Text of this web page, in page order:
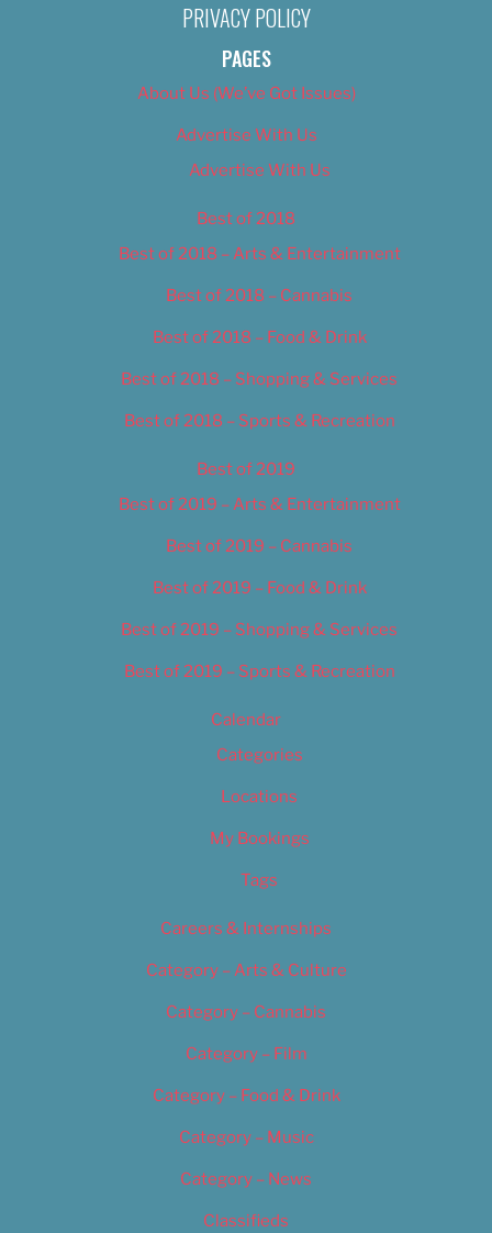
PRIVACY POLICY
PAGES
About Us (We’ve Got Issues)
Advertise With Us
Advertise With Us
Best of 2018
Best of 2018 – Arts & Entertainment
Best of 2018 – Cannabis
Best of 2018 – Food & Drink
Best of 2018 – Shopping & Services
Best of 2018 – Sports & Recreation
Best of 2019
Best of 2019 – Arts & Entertainment
Best of 2019 – Cannabis
Best of 2019 – Food & Drink
Best of 2019 – Shopping & Services
Best of 2019 – Sports & Recreation
Calendar
Categories
Locations
My Bookings
Tags
Careers & Internships
Category – Arts & Culture
Category – Cannabis
Category – Film
Category – Food & Drink
Category – Music
Category – News
Classifieds